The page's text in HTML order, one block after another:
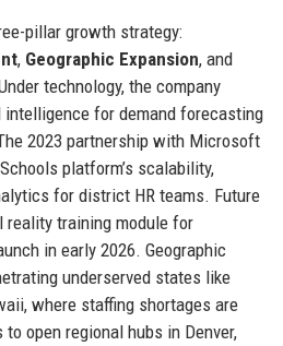
pillar growth strategy:
, Geographic Expansion, and
technology, the company
for demand forecasting
2023 partnership with Microsoft
platform’s scalability,
for district HR teams. Future
reality training module for
in early 2026. Geographic
underserved states like
where staffing shortages are
open regional hubs in Denver,